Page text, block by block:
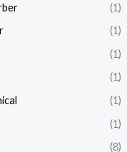
(1)
(1)
(1)
(1)
(1)
(1)
(8)